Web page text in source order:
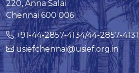
220, Anna Salai
Chennai 600 006
+91-44-2857-4134/44-2857-4131
usiefchennai@usief.org.in